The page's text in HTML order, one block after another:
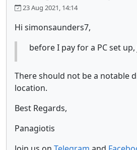
23 Aug 2021, 14:14
Hi simonsaunders7,
before I pay for a PC set
There should not be a notable
location.
Best Regards,
Panagiotis